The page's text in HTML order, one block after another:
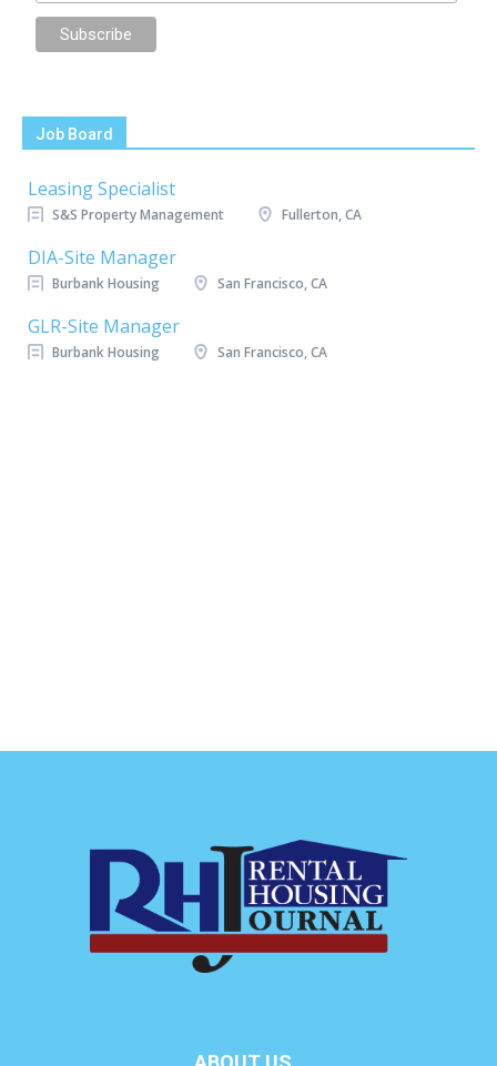
Job Board
Leasing Specialist
S&S Property Management Fullerton, CA
DIA-Site Manager
Burbank Housing San Francisco, CA
GLR-Site Manager
Burbank Housing San Francisco, CA